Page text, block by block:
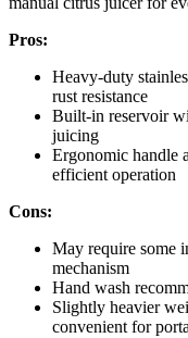
Pros:
Heavy-duty
rust resistance
Built-in reservoir
juicing
Ergonomic handle
efficient operation
Cons:
May require some
mechanism
Hand wash
Slightly heavier
convenient for